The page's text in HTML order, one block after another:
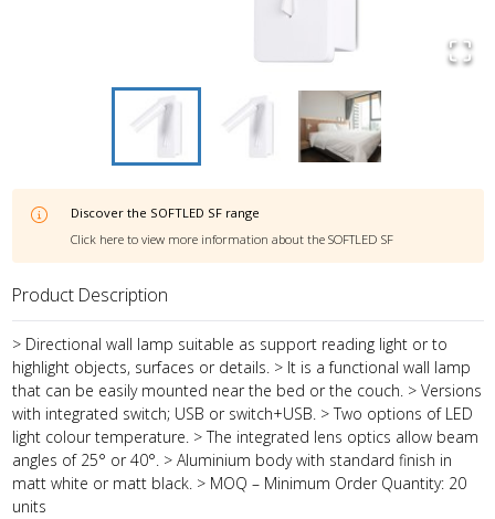
Discover the SOFTLED SF range
Click here to view more information about the SOFTLED SF
Product Description
> Directional wall lamp suitable as support reading light or to
highlight objects, surfaces or details. > It is a functional wall lamp
that can be easily mounted near the bed or the couch. > Versions
with integrated switch; USB or switch+USB. > Two options of LED
light colour temperature. > The integrated lens optics allow beam
angles of 25° or 40°. > Aluminium body with standard finish in
matt white or matt black. > MOQ – Minimum Order Quantity: 20
units